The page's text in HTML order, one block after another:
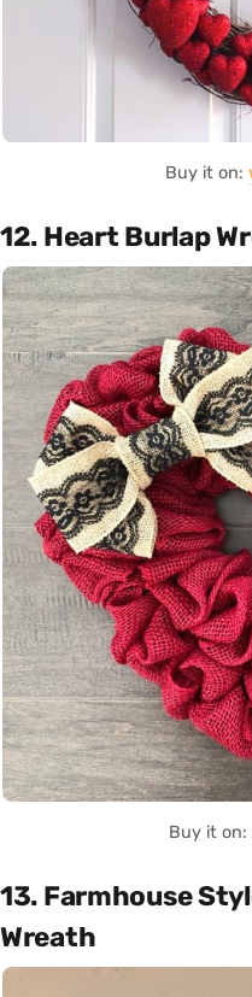
Buy it on:
12. Heart Burlap
Buy it on:
13. Farmhouse
Wreath